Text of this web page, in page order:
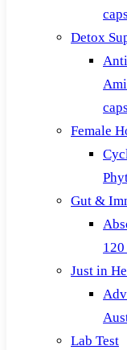
caps
Detox
caps
Female
Gut &
120
Just in
Lab Test